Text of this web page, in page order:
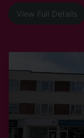
View Full Details